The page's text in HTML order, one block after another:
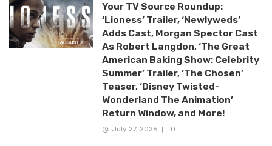
Your TV Source Roundup:
‘Lioness’ Trailer, ‘Newlyweds’
Adds Cast, Morgan Spector Cast
As Robert Langdon, ‘The Great
American Baking Show: Celebrity
Summer’ Trailer, ‘The Chosen’
Teaser, ‘Disney Twisted-
Wonderland The Animation’
Return Window, and More!
July 27, 2026 0